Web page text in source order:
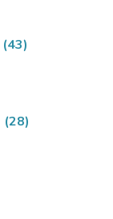
(43)
(28)